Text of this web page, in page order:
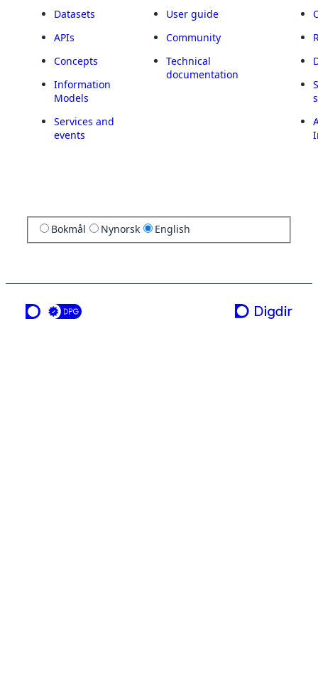
Datasets
APIs
Concepts
Information
Models
Services and
events
User guide
Community
Technical
documentation
Bokmål Nynorsk English